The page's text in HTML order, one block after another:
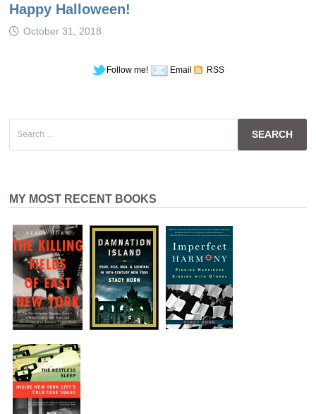
Happy Halloween!
October 31, 2018
Follow me! Email RSS
for:
MY MOST RECENT BOOKS